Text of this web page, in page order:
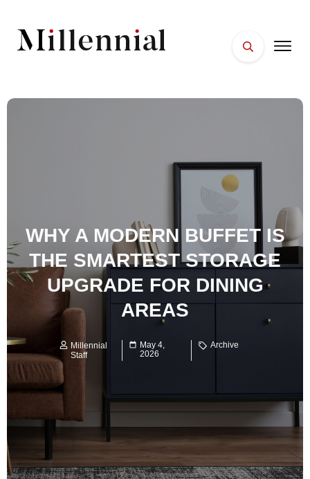
WHY A MODERN BUFFET IS
THE SMARTEST STORAGE
UPGRADE FOR DINING
AREAS
Millennial
Staff
May 4,
2026
Archive